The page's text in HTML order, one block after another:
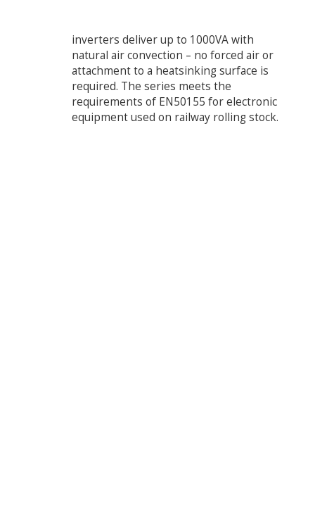
inverters deliver up to 1000VA with
natural air convection – no forced air or
attachment to a heatsinking surface is
required. The series meets the
requirements of EN50155 for electronic
equipment used on railway rolling stock.